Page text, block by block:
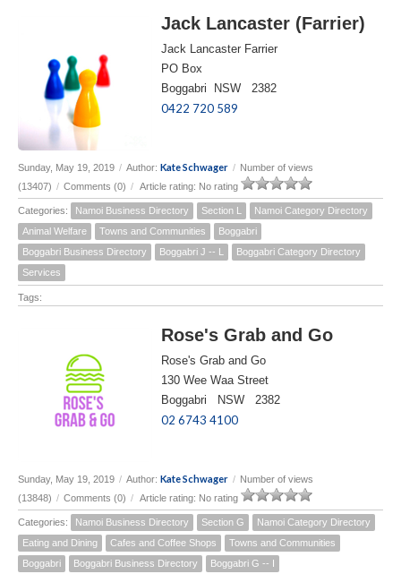
Jack Lancaster (Farrier)
Jack Lancaster Farrier
PO Box
Boggabri NSW 2382
0422 720 589
Sunday, May 19, 2019 / Author: Kate Schwager / Number of views
(13407) / Comments (0) / Article rating: No rating
Categories: Namoi Business Directory Section L
Namoi Category Directory
Animal Welfare
Towns and Communities
Boggabri
Boggabri Business Directory
Boggabri J -- L
Boggabri Category Directory
Services
Tags:
Rose's Grab and Go
Rose's Grab and Go
130 Wee Waa Street
Boggabri NSW 2382
02 6743 4100
Sunday, May 19, 2019 / Author: Kate Schwager / Number of views
(13848) / Comments (0) / Article rating: No rating
Categories: Namoi Business Directory Section G
Namoi Category Directory
Eating and Dining
Cafes and Coffee Shops
Towns and Communities
Boggabri
Boggabri Business Directory
Boggabri G -- I